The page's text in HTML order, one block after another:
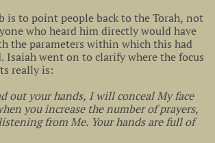
is to point people back to the Torah, not
who heard him directly would have
the parameters within which this had
Isaiah went on to clarify where the focus
really is:
out your hands, I will conceal My face
you increase the number of prayers,
from Me. Your hands are full of